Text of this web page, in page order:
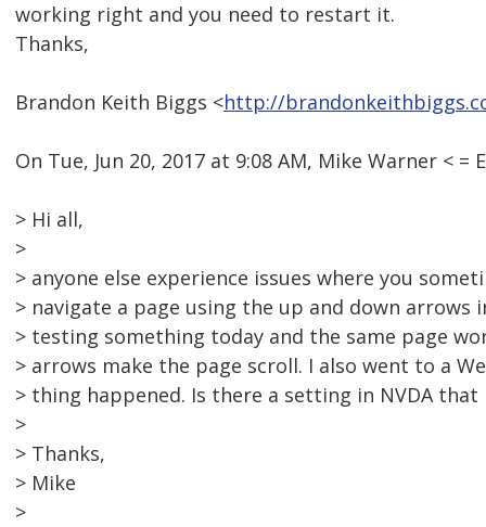
working right and you need to restart it.
Thanks,
Brandon Keith Biggs <http://
On Tue, Jun 20, 2017 at 9:08 AM, Mike Warner < =
> Hi all,
>
> anyone else experience issues where you
> navigate a page using the up and down arrows
> testing something today and the same page
> arrows make the page scroll. I also went to a
> thing happened. Is there a setting in NVDA that
>
> Thanks,
> Mike
>